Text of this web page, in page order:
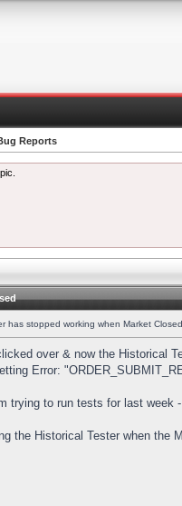
Reports
has stopped working when Market Closed
over & now the Historical
Error:
trying to run tests for last week
the Historical Tester when the